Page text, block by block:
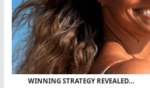
WINNING STRATEGY REVEALED…